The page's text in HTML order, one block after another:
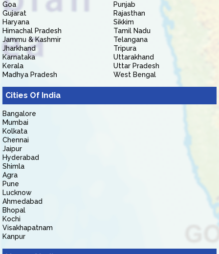
Goa
Gujarat
Haryana
Himachal Pradesh
Jammu & Kashmir
Jharkhand
Karnataka
Kerala
Madhya Pradesh
Punjab
Rajasthan
Sikkim
Tamil Nadu
Telangana
Tripura
Uttarakhand
Uttar Pradesh
West Bengal
Cities Of India
Bangalore
Mumbai
Kolkata
Chennai
Jaipur
Hyderabad
Shimla
Agra
Pune
Lucknow
Ahmedabad
Bhopal
Kochi
Visakhapatnam
Kanpur